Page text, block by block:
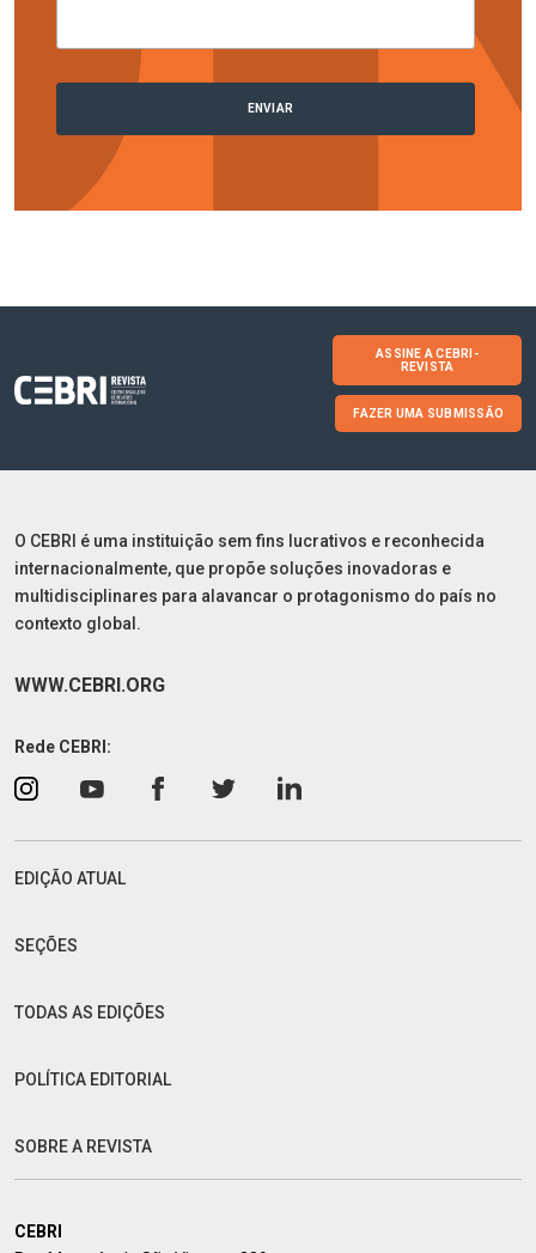
ASSINE A CEBRI-
REVISTA
FAZER UMA SUBMISSÃO
O CEBRI é uma instituição sem fins lucrativos e reconhecida
internacionalmente, que propõe soluções inovadoras e
multidisciplinares para alavancar o protagonismo do país no
contexto global.
WWW.CEBRI.ORG
Rede CEBRI:
EDIÇÃO ATUAL
SEÇÕES
TODAS AS EDIÇÕES
POLÍTICA EDITORIAL
SOBRE A REVISTA
CEBRI